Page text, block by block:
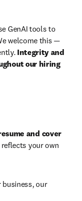
GenAI tools to
welcome this —
Integrity and
our hiring
and cover
your own
business, our